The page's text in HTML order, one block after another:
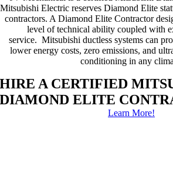
Mitsubishi Electric reserves Diamond Elite
contractors. A Diamond Elite Contractor
level of technical ability coupled with
service. Mitsubishi ductless systems can
lower energy costs, zero emissions, and
conditioning in any
HIRE A CERTIFIED
DIAMOND ELITE
Learn More!